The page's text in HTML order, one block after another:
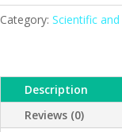
ESMC,
quantity
Category: Scientific and
Description
Reviews (0)